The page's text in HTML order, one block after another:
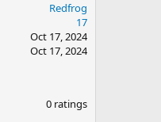
Redfrog
17
Oct 17, 2024
Oct 17, 2024
0 ratings